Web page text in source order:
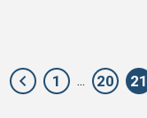
1 ... 20 21